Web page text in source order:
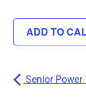
ADD TO
Senior